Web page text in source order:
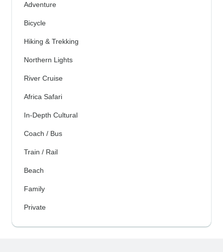
Adventure
Bicycle
Hiking & Trekking
Northern Lights
River Cruise
Africa Safari
In-Depth Cultural
Coach / Bus
Train / Rail
Beach
Family
Private